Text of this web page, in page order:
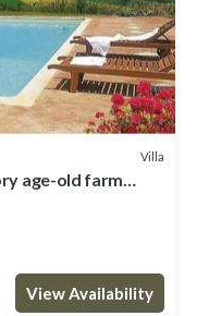
Villa
age-old farm
View Availability